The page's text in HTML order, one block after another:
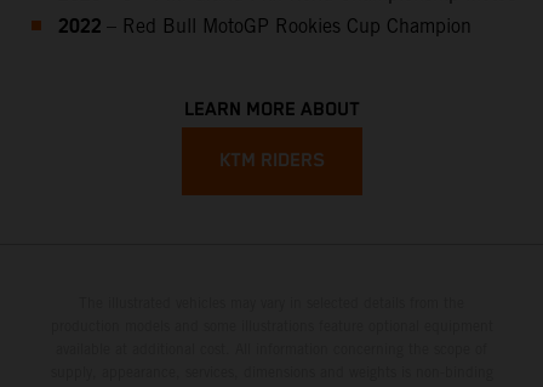
2022 – Red Bull MotoGP Rookies Cup Champion
LEARN MORE ABOUT
KTM RIDERS